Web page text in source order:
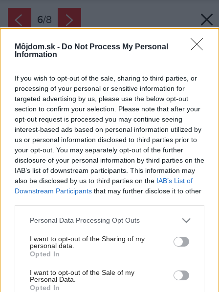
Môjdom.sk - Do Not Process My Personal
Information
If you wish to opt-out of the sale, sharing to third parties, or
processing of your personal or sensitive information for
targeted advertising by us, please use the below opt-out
section to confirm your selection. Please note that after your
opt-out request is processed you may continue seeing
interest-based ads based on personal information utilized by
us or personal information disclosed to third parties prior to
your opt-out. You may separately opt-out of the further
disclosure of your personal information by third parties on the
IAB’s list of downstream participants. This information may
also be disclosed by us to third parties on the IAB’s List of
Downstream Participants that may further disclose it to other
Please note that this website/app uses one or more Google
not limited to your visit or usage behaviour. You may click to
grant or deny consent to Google and its third-party tags to
use your data for below specified purposes in below Google
consent section.
Personal Data Processing Opt Outs
I want to opt-out of the Sharing of my
personal data.
Opted In
I want to opt-out of the Sale of my
Personal Data.
Opted In
6/8
Zdroj: FENIX SLOVENSKO
Späť na článok:
Elektrické kúrenie do domu: Prečo je správnou voľbou pre
moderné bývanie
6/8